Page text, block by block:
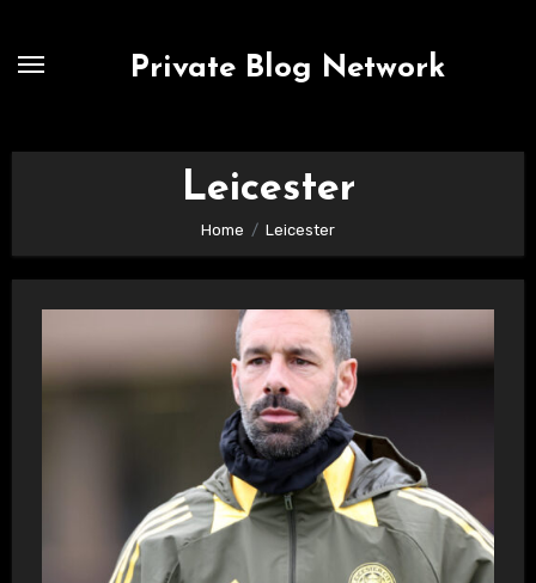
Private Blog Network
Leicester
Home Leicester